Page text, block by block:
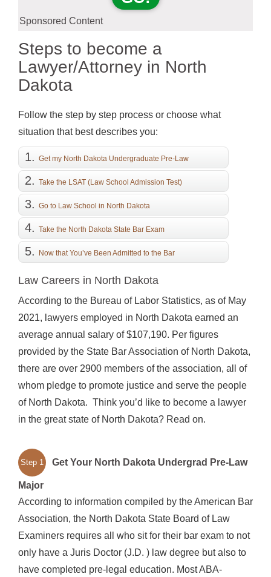
Sponsored Content
Steps to become a
Lawyer/Attorney in North
Dakota
Follow the step by step process or choose what
situation that best describes you:
Get my North Dakota Undergraduate Pre-Law
Education
Take the LSAT (Law School Admission Test)
Go to Law School in North Dakota
Take the North Dakota State Bar Exam
Now that You’ve Been Admitted to the Bar
Law Careers in North Dakota
According to the Bureau of Labor Statistics, as of May
2021, lawyers employed in North Dakota earned an
average annual salary of $107,190. Per figures
provided by the State Bar Association of North Dakota,
there are over 2900 members of the association, all of
whom pledge to promote justice and serve the people
of North Dakota. Think you’d like to become a lawyer
in the great state of North Dakota? Read on.
Step 1 Get Your North Dakota Undergrad Pre-Law
Major
According to information compiled by the American Bar
Association, the North Dakota State Board of Law
Examiners requires all who sit for their bar exam to not
only have a Juris Doctor (J.D. ) law degree but also to
have completed pre-legal education. Most ABA-